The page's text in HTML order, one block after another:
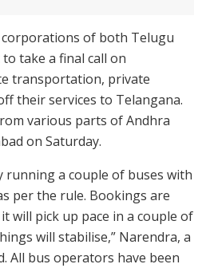
of both Telugu
take a final call on
transportation, private
their services to Telangana.
various parts of Andhra
on Saturday.
running a couple of buses with
per the rule. Bookings are
will pick up pace in a couple of
will stabilise,” Narendra, a
All bus operators have been